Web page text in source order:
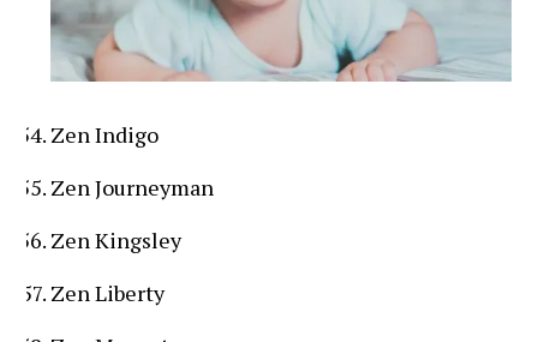
Zen Indigo
Zen Journeyman
Zen Kingsley
Zen Liberty